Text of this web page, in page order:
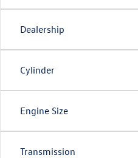
Dealership
Cylinder
Engine Size
Transmission